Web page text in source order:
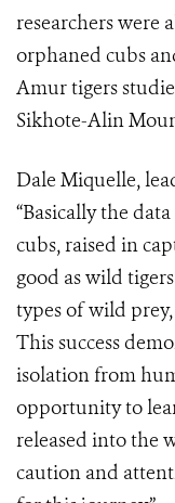
researchers were
orphaned cubs
Amur tigers
Sikhote-Alin
Dale Miquelle,
“Basically the
cubs, raised in
good as wild
types of wild
This success
isolation from
opportunity to
released into the
caution and